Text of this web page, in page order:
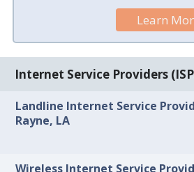
Learn
Internet Service Providers
Landline Internet Service
Rayne, LA
Wireless Internet Service